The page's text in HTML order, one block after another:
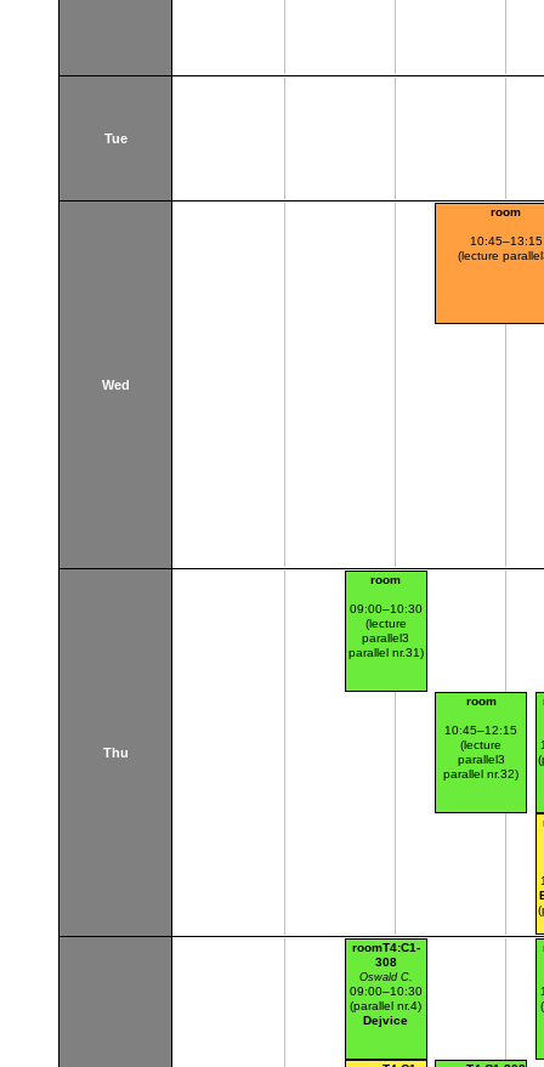
Tue
Wed
room
10:45–13:15
(lecture
Thu
room
09:00–10:30
(lecture
parallel3
parallel nr.31)
room
10:45–12:15
(lecture
parallel3
parallel nr.32)
roomT4:C1-
308
Oswald C.
09:00–10:30
(parallel nr.4)
Dejvice